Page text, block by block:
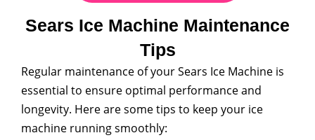
Sears Ice Machine Maintenance
Tips
Regular maintenance of your Sears Ice Machine is
essential to ensure optimal performance and
longevity. Here are some tips to keep your ice
machine running smoothly: